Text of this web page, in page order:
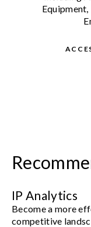
IP Analytics
Become a more
competitive